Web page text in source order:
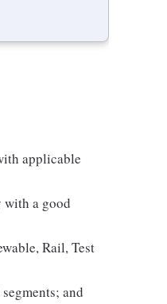
applicable
with a good
Rail, Test
and